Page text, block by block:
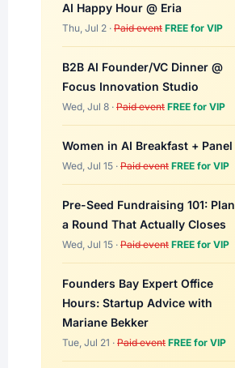
AI Happy Hour @ Eria
Thu, Jul 2 · Paid event FREE for VIP
B2B AI Founder/VC Dinner @
Focus Innovation Studio
Wed, Jul 8 · Paid event FREE for VIP
Women in AI Breakfast + Panel
Wed, Jul 15 · Paid event FREE for VIP
Pre-Seed Fundraising 101: Plan
a Round That Actually Closes
Wed, Jul 15 · Paid event FREE for VIP
Founders Bay Expert Office
Hours: Startup Advice with
Mariane Bekker
Tue, Jul 21 · Paid event FREE for VIP